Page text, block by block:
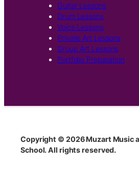
Guitar Lessons
Drum Lessons
Voice Lessons
Private Art Lessons
Group Art Lessons
Portfolio Preparation
Copyright © 2026 Muzart Music
School. All rights reserved.